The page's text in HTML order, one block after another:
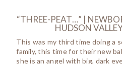
“THREE-PEAT…” |
HUDSON
This was my third time doing a
family, this time for their new
she is an angel with big, dark